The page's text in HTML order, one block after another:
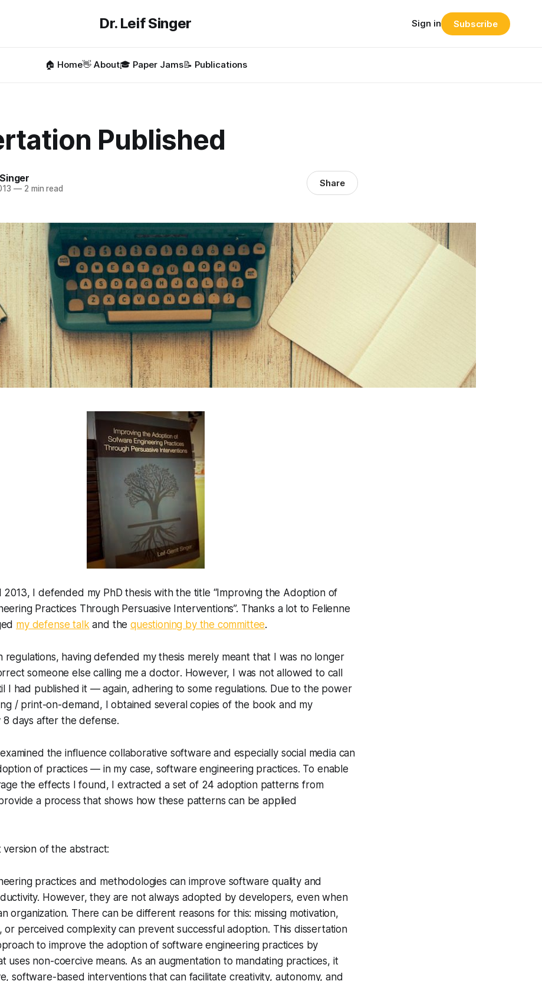
Dr. Leif Singer
🏠 Home👋 About🎓 Paper Jams📝 Publications
Sign in Subscribe
Published
—2 min read Share
2013, I defended my PhD thesis with the title “Improving the Adoption of
Practices Through Persuasive Interventions”. Thanks a lot to Felienne
my defense talk and thequestioning by the committee.
regulations, having defended my thesis merely meant that
I was no longer
someone else calling me a doctor. However, I was not allowed to call
I had published it — again, adhering to some regulations. Due to the power
/ print-on-demand, I obtained several copies of the book and my
days after the defense.
the influence collaborative software and especially social media can
of practices — in my case, software engineering practices. To enable
the effects I found, I extracted a set of 24 adoption patterns from
a process that shows how these patterns can be applied
version of the abstract:
practices and methodologies can improve software quality and
However, they are not always adopted by developers, even when
organization. There can be different reasons for this: missing motivation,
or perceived complexity can prevent successful adoption. This dissertation
to improve the adoption of software engineering practices by
uses non-coercive means. As an augmentation to mandating practices, it
software-based interventions that can facilitate creativity, autonomy, and